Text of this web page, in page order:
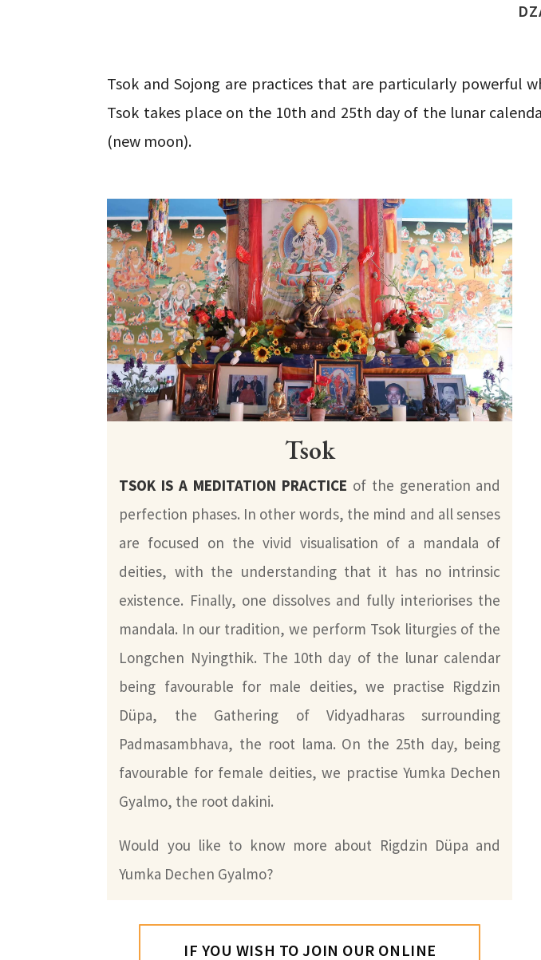
Tsok and Sojong are practices that are particularly powerful
Tsok takes place on the 10th and 25th day of the lunar
(new moon).
Tsok
TSOK IS A MEDITATION PRACTICE of the generation and
perfection phases. In other words, the mind and all senses
are focused on the vivid visualisation of a mandala of
deities, with the understanding that it has no intrinsic
existence. Finally, one dissolves and fully interiorises the
mandala. In our tradition, we perform Tsok liturgies of the
Longchen Nyingthik. The 10th day of the lunar calendar
being favourable for male deities, we practise Rigdzin
Düpa, the Gathering of Vidyadharas surrounding
Padmasambhava, the root lama. On the 25th day, being
favourable for female deities, we practise Yumka Dechen
Gyalmo, the root dakini.
Would you like to know more about Rigdzin Düpa and
Yumka Dechen Gyalmo?
IF YOU WISH TO JOIN OUR ONLINE